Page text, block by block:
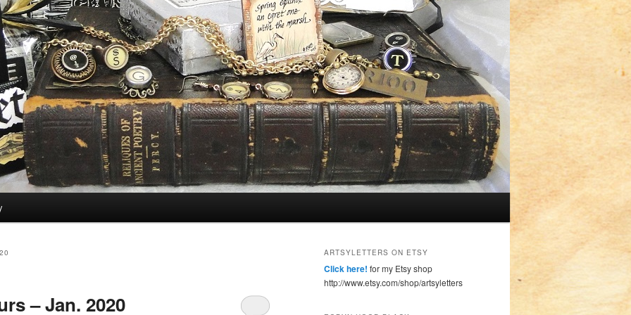
– Jan. 2020
ARTSYLETTERS ON ETSY
Click here! for my Etsy shop
http://www.etsy.com/shop/artsyletters